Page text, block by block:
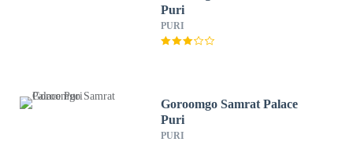
Puri
PURI
Goroomgo Samrat Palace
Puri
PURI